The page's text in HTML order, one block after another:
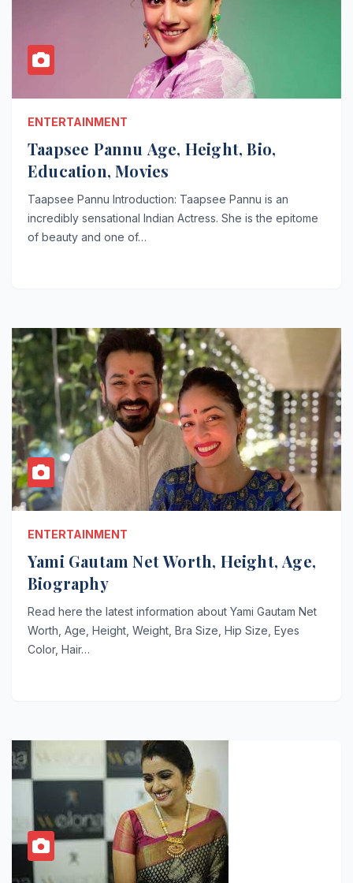
ENTERTAINMENT
Taapsee Pannu Age, Height, Bio,
Education, Movies
Taapsee Pannu Introduction: Taapsee Pannu is an
incredibly sensational Indian Actress. She is the epitome
of beauty and one of…
ENTERTAINMENT
Yami Gautam Net Worth, Height, Age,
Biography
Read here the latest information about Yami Gautam Net
Worth, Age, Height, Weight, Bra Size, Hip Size, Eyes
Color, Hair…